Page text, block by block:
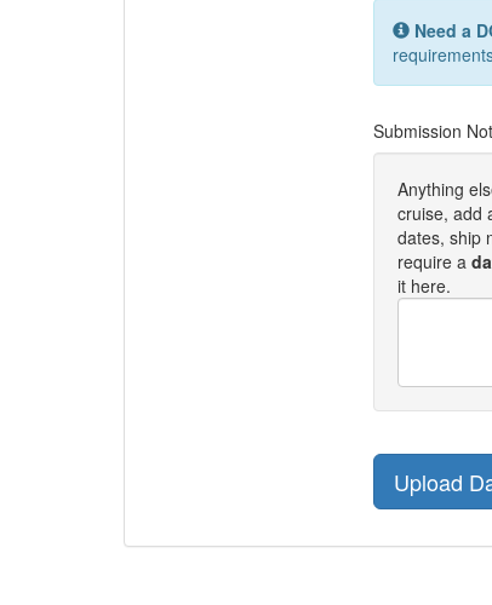
Need a
Submission
Anything
cruise, add
dates, ship
require a
it here.
Upload